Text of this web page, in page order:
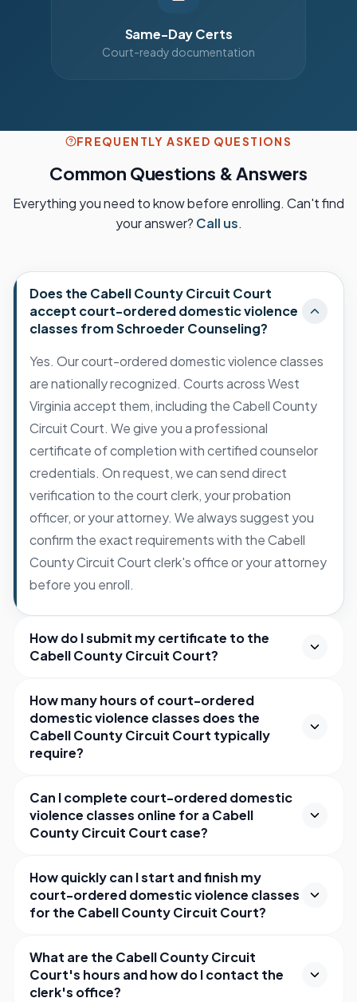
Same-Day Certs
Court-ready documentation
FREQUENTLY ASKED QUESTIONS
Common Questions & Answers
Everything you need to know before enrolling. Can't find
your answer? Call us.
Does the Cabell County Circuit Court
accept court-ordered domestic violence
classes from Schroeder Counseling?
Yes. Our court-ordered domestic violence classes
are nationally recognized. Courts across West
Virginia accept them, including the Cabell County
Circuit Court. We give you a professional
certificate of completion with certified counselor
credentials. On request, we can send direct
verification to the court clerk, your probation
officer, or your attorney. We always suggest you
confirm the exact requirements with the Cabell
County Circuit Court clerk's office or your attorney
before you enroll.
How do I submit my certificate to the
Cabell County Circuit Court?
How many hours of court-ordered
domestic violence classes does the
Cabell County Circuit Court typically
require?
Can I complete court-ordered domestic
violence classes online for a Cabell
County Circuit Court case?
How quickly can I start and finish my
court-ordered domestic violence classes
for the Cabell County Circuit Court?
What are the Cabell County Circuit
Court's hours and how do I contact the
clerk's office?